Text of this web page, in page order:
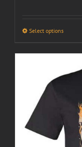
Select options